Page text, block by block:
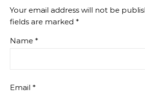
Your email address will not be
fields are marked *
Name *
Email *